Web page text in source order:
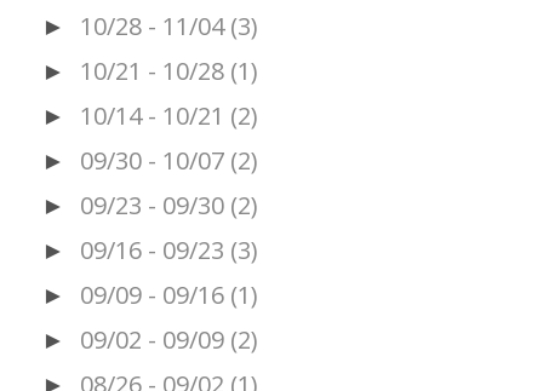
► 10/28 - 11/04 (3)
► 10/21 - 10/28 (1)
► 10/14 - 10/21 (2)
► 09/30 - 10/07 (2)
► 09/23 - 09/30 (2)
► 09/16 - 09/23 (3)
► 09/09 - 09/16 (1)
► 09/02 - 09/09 (2)
► 08/26 - 09/02 (1)